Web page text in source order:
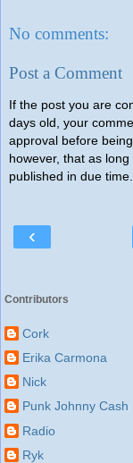
No comments:
Post a Comment
If the post you are
days old, your
approval before
however, that as
published in due time.
‹
Contributors
Cork
Erika Carmona
Nick
Punk Johnny Cash
Radio
Ryk